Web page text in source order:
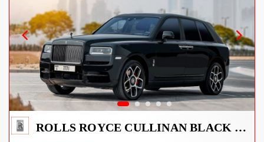
ROLLS ROYCE CULLINAN BLACK BADGE 2021